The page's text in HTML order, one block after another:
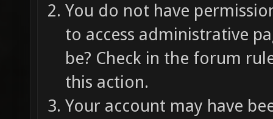
You do not have
to access administrative
be? Check in the forum
this action.
Your account may have